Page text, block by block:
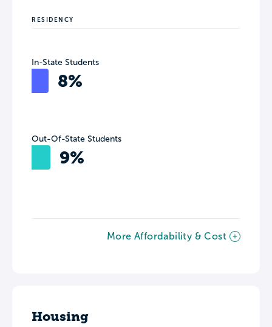
RESIDENCY
In-State Students
8%
Out-Of-State Students
9%
More Affordability & Cost
Housing